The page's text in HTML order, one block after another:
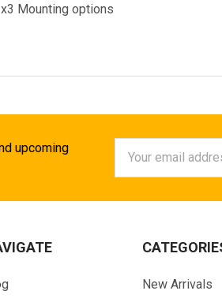
x3 Mounting options
upcoming
Address
New Arrivals